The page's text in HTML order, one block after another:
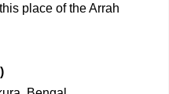
place of the Arrah